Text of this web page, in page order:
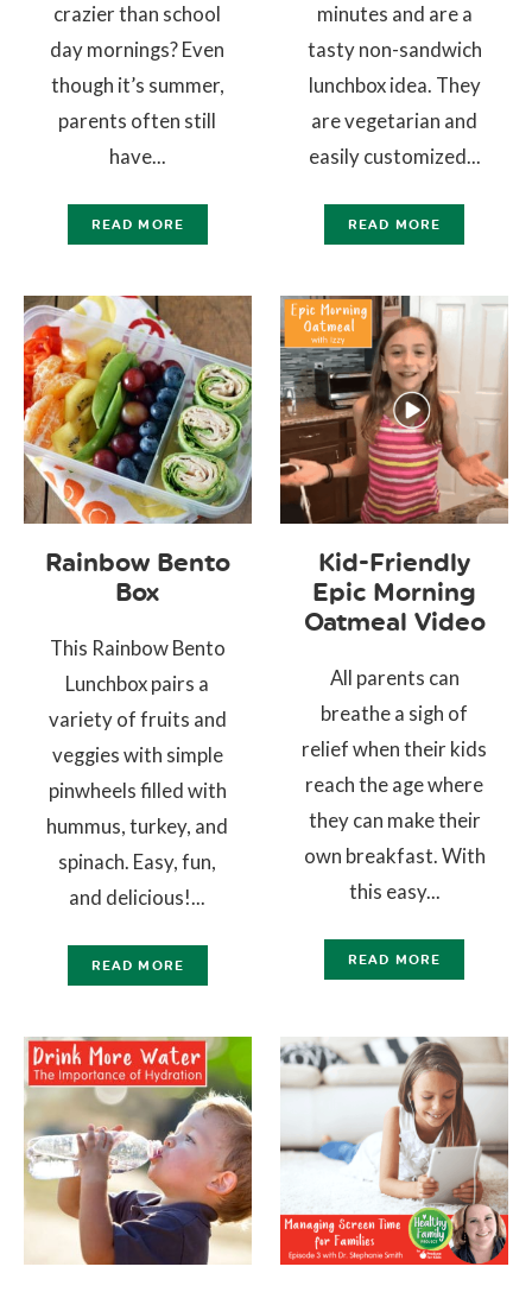
crazier than school
day mornings? Even
though it’s summer,
parents often still
have...
READ MORE
minutes and are a
tasty non-sandwich
lunchbox idea. They
are vegetarian and
easily customized...
READ MORE
Rainbow Bento
Box
This Rainbow Bento
Lunchbox pairs a
variety of fruits and
veggies with simple
pinwheels filled with
hummus, turkey, and
spinach. Easy, fun,
and delicious!...
READ MORE
Kid-Friendly
Epic Morning
Oatmeal Video
All parents can
breathe a sigh of
relief when their kids
reach the age where
they can make their
own breakfast. With
this easy...
READ MORE